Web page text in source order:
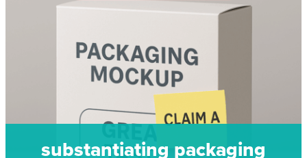
substantiating packaging